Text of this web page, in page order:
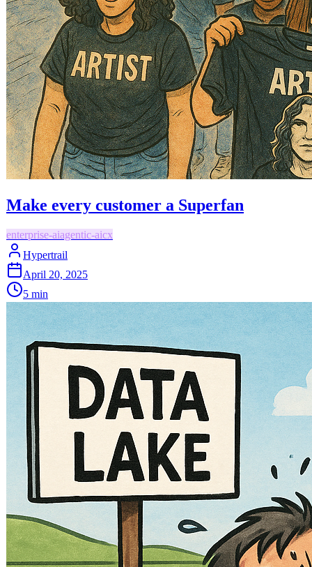
Make every customer a Superfan
enterprise-aiagentic-aicx
Hypertrail
April 20, 2025
5 min